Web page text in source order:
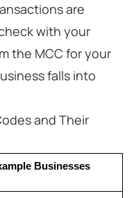
are
with your
the MCC for your
falls into
and Their
Businesses